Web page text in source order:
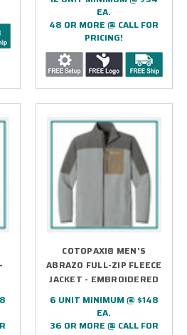
EA.
48 OR MORE @ CALL FOR
PRICING!
COTOPAXI® MEN'S
ABRAZO FULL-ZIP FLEECE
JACKET - EMBROIDERED
6 UNIT MINIMUM @ $148
EA.
36 OR MORE @ CALL FOR